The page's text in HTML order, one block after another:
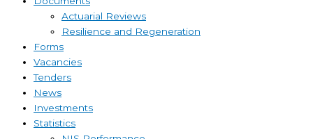
Actuarial Reviews
Resilience and Regeneration
Forms
Vacancies
Tenders
News
Investments
Statistics